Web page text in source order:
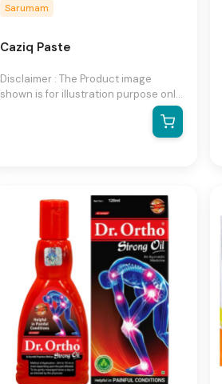
Sarumam
Caziq Paste
Disclaimer : The Product image
shown is for illustration purpose only
representation of the product.The
actual product may vary, contain
specifications at any time without